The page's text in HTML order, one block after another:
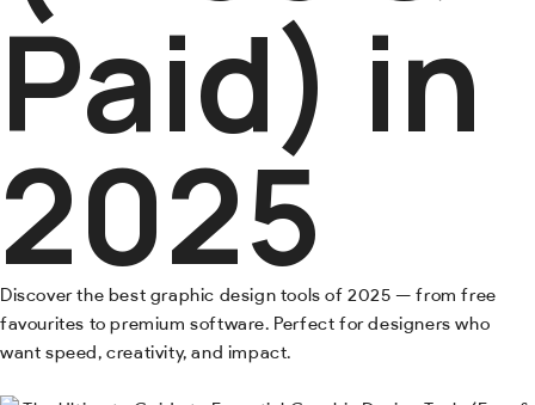
Paid) in
2025
Discover the best graphic design tools of 2025 — from free
favourites to premium software. Perfect for designers who
want speed, creativity, and impact.